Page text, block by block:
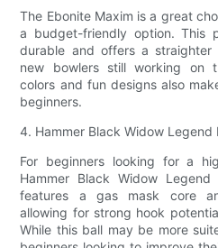
The Ebonite Maxim is a great
a budget-friendly option. This
durable and offers a
new bowlers still working on
colors and fun designs also
beginners.
4. Hammer Black Widow Legend
For beginners looking for a
Hammer Black Widow
features a gas mask core
allowing for strong hook
While this ball may be more